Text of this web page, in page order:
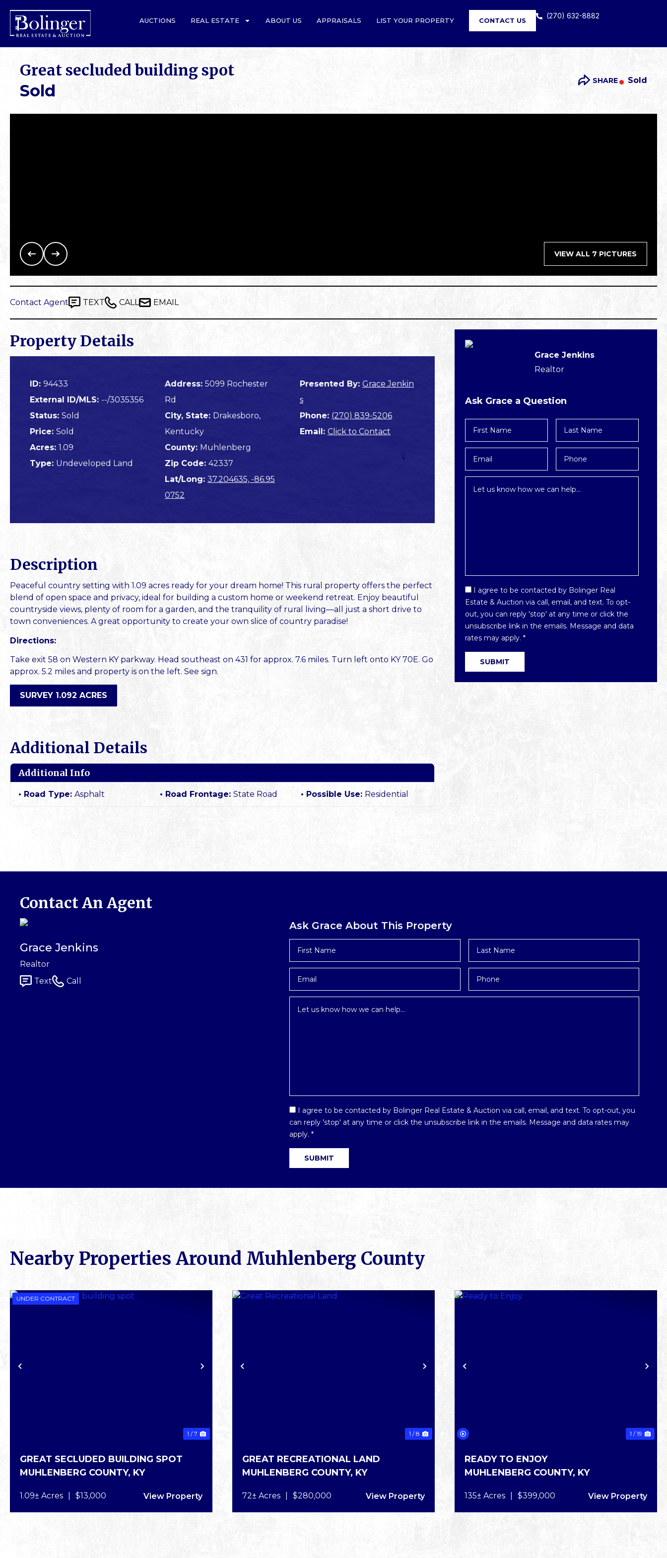
AUCTIONS REAL ESTATE ABOUT US APPRAISALS LIST YOUR PROPERTY CONTACT US
(270) 632-8882
Great secluded building spot
Sold
SHARE Sold
VIEW ALL 7 PICTURES
Contact Agent TEXT CALL EMAIL
Property Details
ID: 94433
External ID/MLS: --/3035356
Status: Sold
Price: Sold
Acres: 1.09
Type: Undeveloped Land
Address: 5099 Rochester
Rd
City, State: Drakesboro,
Kentucky
County: Muhlenberg
Zip Code: 42337
Lat/Long: 37.204635, -86.95
0752
Presented By: Grace Jenkin
s
Phone: (270) 839-5206
Email: Click to Contact
Description
Peaceful country setting with 1.09 acres ready for your dream home! This rural property offers the perfect
blend of open space and privacy, ideal for building a custom home or weekend retreat. Enjoy beautiful
countryside views, plenty of room for a garden, and the tranquility of rural living—all just a short drive to
town conveniences. A great opportunity to create your own slice of country paradise!
Directions:
Take exit 58 on Western KY parkway. Head southeast on 431 for approx. 7.6 miles. Turn left onto KY 70E. Go
approx. 5.2 miles and property is on the left. See sign.
SURVEY 1.092 ACRES
Additional Details
Additional Info
Road Type: Asphalt Road Frontage: State Road Possible Use: Residential
Grace Jenkins
Realtor
Ask Grace a Question
First
Name
Last
Name
Email
Phone
Inquiry
Email
Optin
*
I agree to be contacted by Bolinger Real
Estate & Auction via call, email, and text. To opt-
out, you can reply 'stop' at any time or click the
unsubscribe link in the emails. Message and data
rates may apply. *
SUBMIT
Contact An Agent
Grace Jenkins
Realtor
Text
Call
Ask Grace About This Property
First
Name
Last
Name
Email
Phone
Inquiry
Email
Optin
*
I agree to be contacted by Bolinger Real Estate & Auction via call, email, and text. To opt-out, you
can reply 'stop' at any time or click the unsubscribe link in the emails. Message and data rates may
apply. *
SUBMIT
Nearby Properties Around Muhlenberg County
PREVIOUS NEXT
UNDER CONTRACT
1 / 7
GREAT SECLUDED BUILDING SPOT
MUHLENBERG COUNTY, KY
1.09± Acres $13,000 View Property
PREVIOUS NEXT
1 / 8
GREAT RECREATIONAL LAND
MUHLENBERG COUNTY, KY
72± Acres $280,000 View Property
PREVIOUS
1 / 19
READY TO ENJOY
MUHLENBERG COUNTY, KY
135± Acres $399,000 View Property